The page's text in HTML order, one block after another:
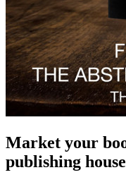
Market your
publishing house